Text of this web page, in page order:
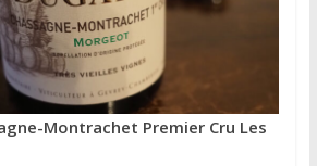
Montrachet Premier Cru Les